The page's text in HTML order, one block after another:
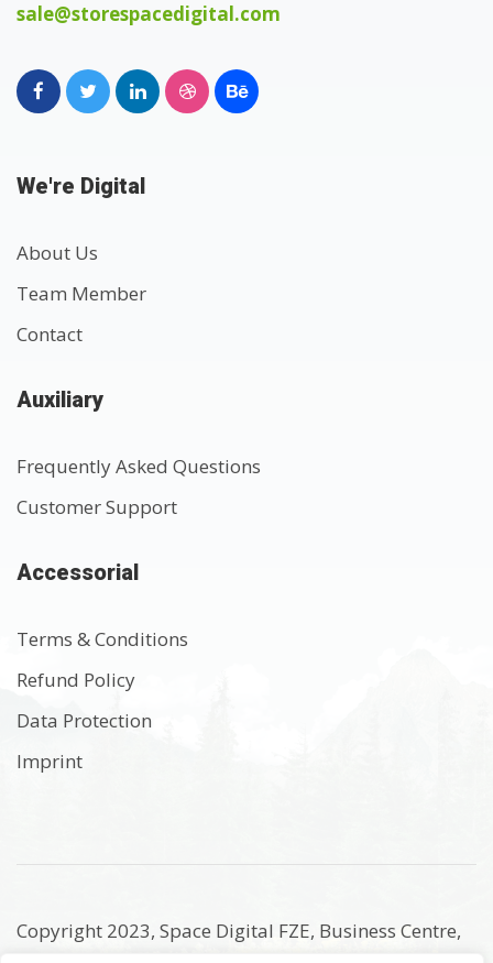
sale@storespacedigital.com
We're Digital
About Us
Team Member
Contact
Auxiliary
Frequently Asked Questions
Customer Support
Accessorial
Terms & Conditions
Refund Policy
Data Protection
Imprint
Copyright 2023, Space Digital FZE, Business Centre,